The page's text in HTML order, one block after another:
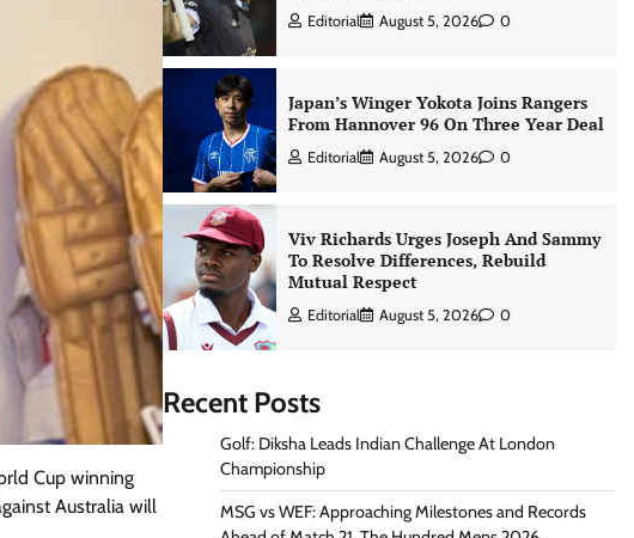
Cup winning
Australia will
Editorial August 5, 2026 0
Japan’s Winger Yokota Joins Rangers
From Hannover 96 On Three Year Deal
Editorial August 5, 2026 0
Viv Richards Urges Joseph And Sammy
To Resolve Differences, Rebuild
Mutual Respect
Editorial August 5, 2026 0
Recent Posts
Golf: Diksha Leads Indian Challenge At London
Championship
MSG vs WEF: Approaching Milestones and Records